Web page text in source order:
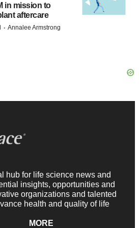
in mission to
aftercare
· Annalee Armstrong
hub for life science news and
insights, opportunities and
organizations and talented
health and quality of life
MORE